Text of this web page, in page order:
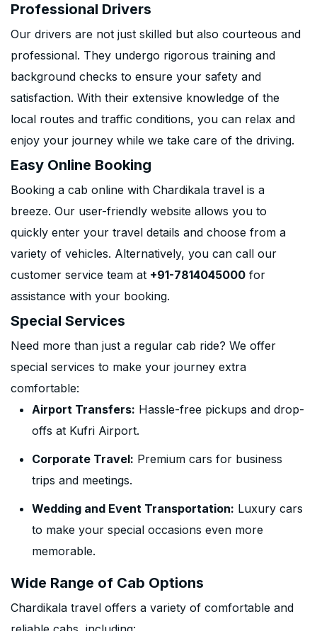
Professional Drivers
Our drivers are not just skilled but also courteous and
professional. They undergo rigorous training and
background checks to ensure your safety and
satisfaction. With their extensive knowledge of the
local routes and traffic conditions, you can relax and
enjoy your journey while we take care of the driving.
Easy Online Booking
Booking a cab online with Chardikala travel is a
breeze. Our user-friendly website allows you to
quickly enter your travel details and choose from a
variety of vehicles. Alternatively, you can call our
customer service team at +91-7814045000 for
assistance with your booking.
Special Services
Need more than just a regular cab ride? We offer
special services to make your journey extra
comfortable:
Airport Transfers: Hassle-free pickups and drop-
offs at Kufri Airport.
Corporate Travel: Premium cars for business
trips and meetings.
Wedding and Event Transportation: Luxury cars
to make your special occasions even more
memorable.
Wide Range of Cab Options
Chardikala travel offers a variety of comfortable and